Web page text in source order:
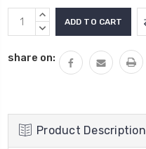
Current
Stock:
INCREASE
QUANTITY:
DECREASE
share on:
Product Description